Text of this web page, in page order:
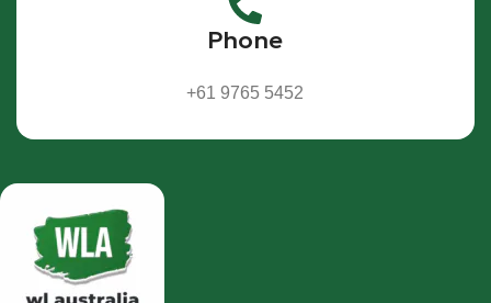
Phone
+61 9765 5452